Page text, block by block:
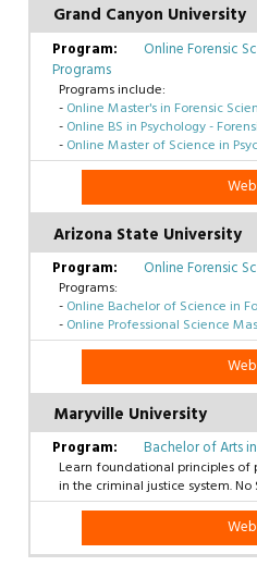
Grand Canyon University
Online Forensic
Programs
Programs include:
- Online Master's in Forensic
- Online BS in Psychology -
- Online Master of Science in
Arizona State University
Online Forensic
Programs:
- Online Bachelor of Science in
- Online Professional Science
Maryville University
Bachelor of Arts
Learn foundational principles
in the criminal justice system. No